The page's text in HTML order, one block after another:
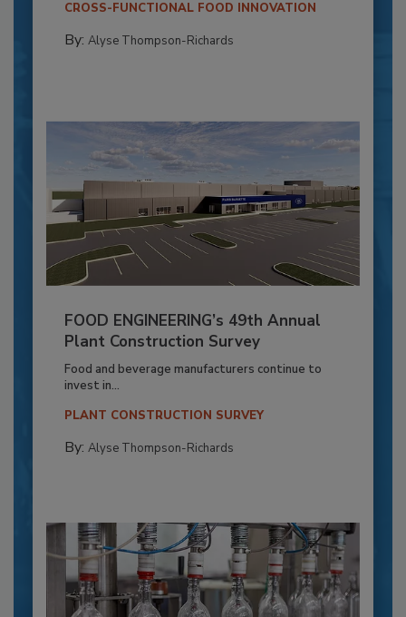
CROSS-FUNCTIONAL FOOD INNOVATION
By: Alyse Thompson-Richards
FOOD ENGINEERING’s 49th Annual
Plant Construction Survey
Food and beverage manufacturers continue to
invest in...
PLANT CONSTRUCTION SURVEY
By: Alyse Thompson-Richards